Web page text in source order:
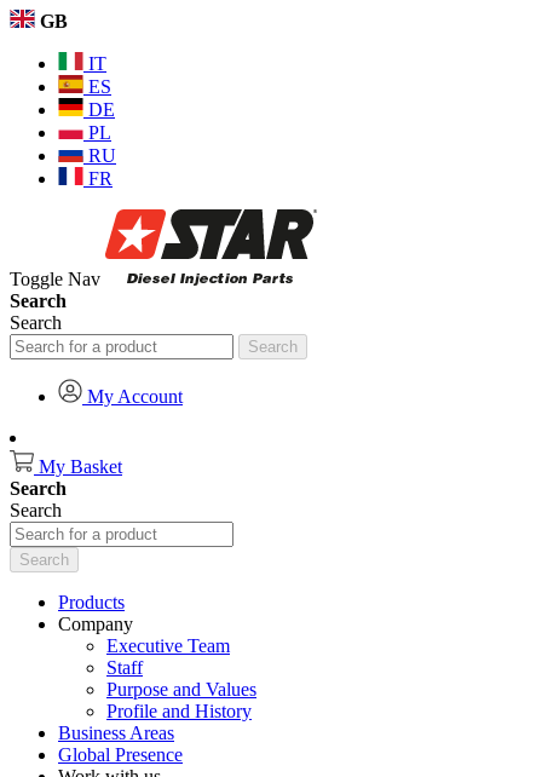
GB
IT
ES
DE
PL
RU
FR
Toggle Nav
Search
Search
Search
My Account
My Basket
Search
Search
Search
Products
Company
Executive Team
Staff
Purpose and Values
Profile and History
Business Areas
Global Presence